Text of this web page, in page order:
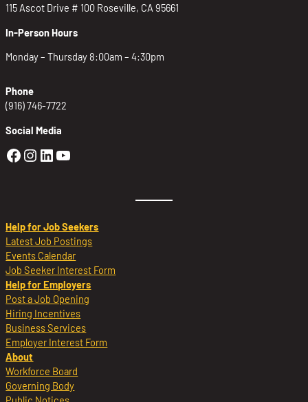
115 Ascot Drive # 100 Roseville, CA 95661
In-Person Hours
Monday – Thursday 8:00am – 4:30pm
Phone
(916) 746-7722
Social Media
Golden Sierra Facebook profile:
Golden Sierra Instagram profile:
Golden Sierra LinkedIn profile
Golden Sierra YouTube profile:
Help for Job Seekers
Latest Job Postings
Events Calendar
Job Seeker Interest Form
Help for Employers
Post a Job Opening
Hiring Incentives
Business Services
Employer Interest Form
About
Workforce Board
Governing Body